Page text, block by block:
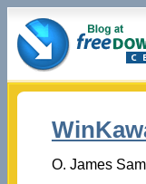
O. James